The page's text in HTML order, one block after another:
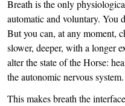
Breath is the only
automatic and voluntary. You
But you can, at any moment,
slower, deeper, with a longer
alter the state of the Horse:
the autonomic nervous system.
This makes breath the